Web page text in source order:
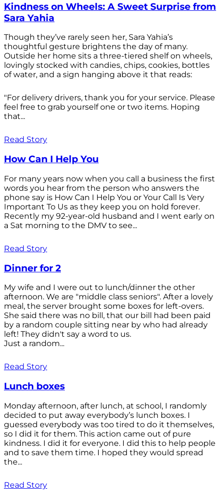
Kindness on Wheels: A Sweet Surprise from
Sara Yahia
Though they’ve rarely seen her, Sara Yahia’s
thoughtful gesture brightens the day of many.
Outside her home sits a three-tiered shelf on wheels,
lovingly stocked with candies, chips, cookies, bottles
of water, and a sign hanging above it that reads:
"For delivery drivers, thank you for your service. Please
feel free to grab yourself one or two items. Hoping
that...
Read Story
How Can I Help You
For many years now when you call a business the first
words you hear from the person who answers the
phone say is How Can I Help You or Your Call Is Very
Important To Us as they keep you on hold forever.
Recently my 92-year-old husband and I went early on
a Sat morning to the DMV to see...
Read Story
Dinner for 2
My wife and I were out to lunch/dinner the other
afternoon. We are "middle class seniors". After a lovely
meal, the server brought some boxes for left-overs.
She said there was no bill, that our bill had been paid
by a random couple sitting near by who had already
left! They didn't say a word to us.
Just a random...
Read Story
Lunch boxes
Monday afternoon, after lunch, at school, I randomly
decided to put away everybody’s lunch boxes. I
guessed everybody was too tired to do it themselves,
so I did it for them. This action came out of pure
kindness. I did it for everyone. I did this to help people
and to save them time. I hoped they would spread
the...
Read Story